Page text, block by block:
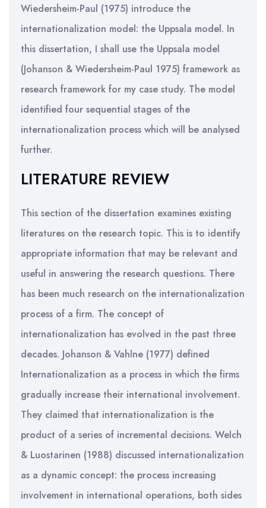
Wiedersheim-Paul (1975) introduce the
internationalization model: the Uppsala model. In
this dissertation, I shall use the Uppsala model
(Johanson & Wiedersheim-Paul 1975) framework as
research framework for my case study. The model
identified four sequential stages of the
internationalization process which will be analysed
further.
LITERATURE REVIEW
This section of the dissertation examines existing
literatures on the research topic. This is to identify
appropriate information that may be relevant and
useful in answering the research questions. There
has been much research on the internationalization
process of a firm. The concept of
internationalization has evolved in the past three
decades. Johanson & Vahlne (1977) defined
Internationalization as a process in which the firms
gradually increase their international involvement.
They claimed that internationalization is the
product of a series of incremental decisions. Welch
& Luostarinen (1988) discussed internationalization
as a dynamic concept: the process increasing
involvement in international operations, both sides